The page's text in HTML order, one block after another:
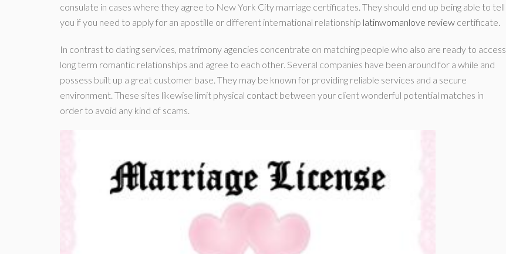
consulate in cases where they agree to New York City marriage certificates. They should end up being able to tell
you if you need to apply for an apostille or different international relationship latinwomanlove review certificate.
In contrast to dating services, matrimony agencies concentrate on matching people who also are ready to access
long term romantic relationships and agree to each other. Several companies have been around for a while and
possess built up a great customer base. They may be known for providing reliable services and a secure
environment. These sites likewise limit physical contact between your client wonderful potential matches in
order to avoid any kind of scams.